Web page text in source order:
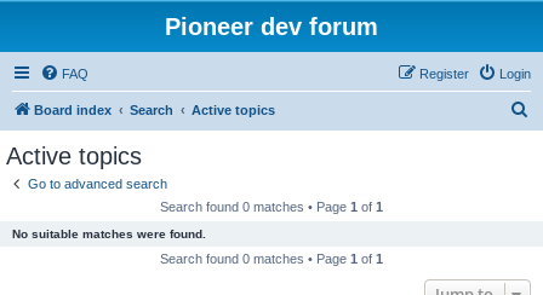
Pioneer dev forum
FAQ Login
Register
Board index Search Active topics
Active topics
Go to advanced search
Search found 0 matches • Page 1 of 1
No suitable matches were found.
Search found 0 matches • Page 1 of 1